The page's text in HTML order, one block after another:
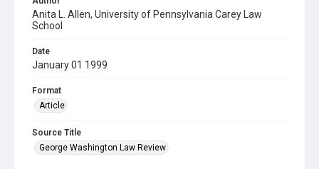
Anita L. Allen, University of Pennsylvania Carey Law
School
Date
January 01 1999
Format
Article
Source Title
George Washington Law Review